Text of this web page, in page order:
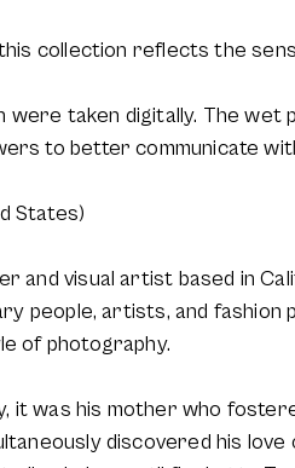
collection reflects the
taken digitally. The
to better communicate
States)
and visual artist based in
people, artists, and fashion
of photography.
it was his mother who
discovered his